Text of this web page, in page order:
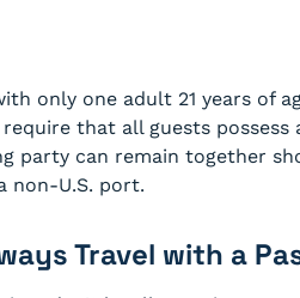
only one adult 21 years of
that all guests possess
party can remain together
non-U.S. port.
Travel with a